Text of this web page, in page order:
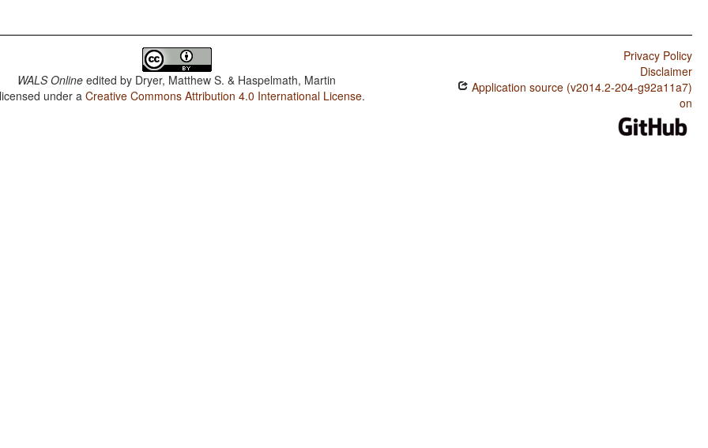
WALS Online edited by Dryer, Matthew S. & Haspelmath, Martin
under aCreative Commons Attribution 4.0 International License.
Privacy Policy
Disclaimer
Application source (v2014.2-204-g92a11a7)
on